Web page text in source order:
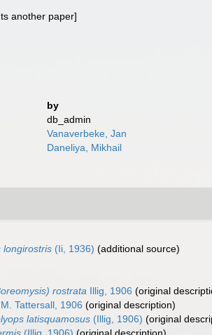
another paper]
by
db_admin
Vanaverbeke, Jan
Daneliya, Mikhail
longirostris (Ii, 1936) (additional source)
rostrata Illig, 1906 (original
Tattersall, 1906 (original description)
latisquamosus (Illig, 1906) (original